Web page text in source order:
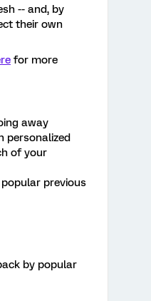
-- and, by
their own
for more
away
personalized
of your
previous
by popular